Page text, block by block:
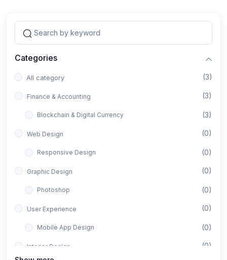
Categories
All category (3)
Finance & Accounting (3)
Blockchain & Digital Currency (3)
Web Design (0)
Responsive Design (0)
Graphic Design (0)
Photoshop (0)
User Experience (0)
Mobile App Design (0)
Interior Design (0)